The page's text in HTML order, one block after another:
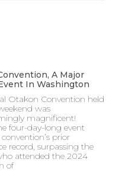
A Major
In Washington
Otakon Convention held
was
magnificent!
four-day-long event
prior
record, surpassing the
attended the 2024
of